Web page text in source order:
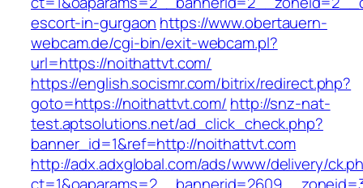
escort-in-gurgaon https://www.obertauern-
webcam.de/cgi-bin/exit-webcam.pl?
url=https://noithattvt.com/
https://english.socismr.com/bitrix/redirect.php?
goto=https://noithattvt.com/ http://snz-nat-
test.aptsolutions.net/ad_click_check.php?
banner_id=1&ref=http://noithattvt.com
http://adx.adxglobal.com/ads/www/delivery/